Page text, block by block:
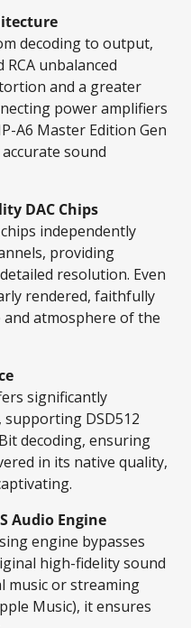
decoding to output,
RCA unbalanced
and a greater
power amplifiers
A6 Master Edition Gen
sound
DAC Chips
independently
providing
resolution. Even
rendered, faithfully
atmosphere of the
significantly
DSD512
decoding, ensuring
in its native quality,
Audio Engine
engine bypasses
high-fidelity sound
music or streaming
Music), it ensures